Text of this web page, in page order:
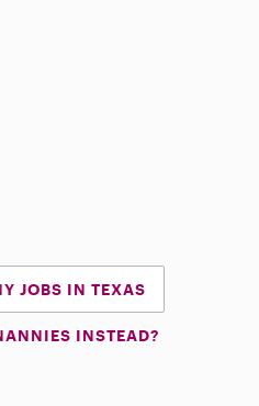
JOBS IN TEXAS
INSTEAD?